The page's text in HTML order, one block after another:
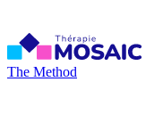
The Method